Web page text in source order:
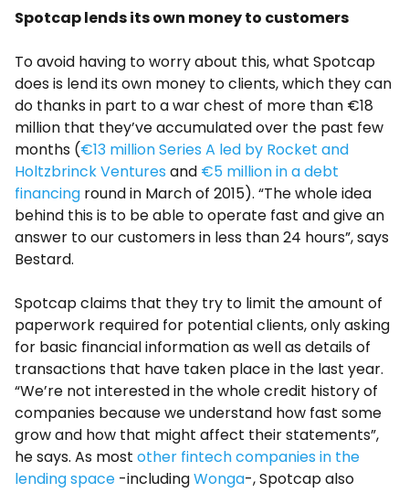
Spotcap lends its own money to customers
To avoid having to worry about this, what Spotcap
does is lend its own money to clients, which they can
do thanks in part to a war chest of more than €18
million that they’ve accumulated over the past few
months (€13 million Series A led by Rocket and
Holtzbrinck Ventures and €5 million in a debt
financing round in March of 2015). “The whole idea
behind this is to be able to operate fast and give an
answer to our customers in less than 24 hours”, says
Bestard.
Spotcap claims that they try to limit the amount of
paperwork required for potential clients, only asking
for basic financial information as well as details of
transactions that have taken place in the last year.
“We’re not interested in the whole credit history of
companies because we understand how fast some
grow and how that might affect their statements”,
he says. As most other fintech companies in the
lending space -includingWonga-, Spotcap also